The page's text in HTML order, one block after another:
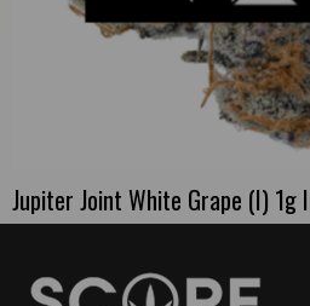
Jupiter Joint White Grape (I) 1g